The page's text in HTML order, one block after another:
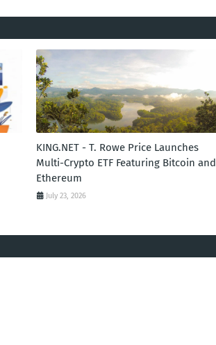
KING.NET - T. Rowe Price Launches
Multi-Crypto ETF Featuring Bitcoin and
Ethereum
July 23, 2026